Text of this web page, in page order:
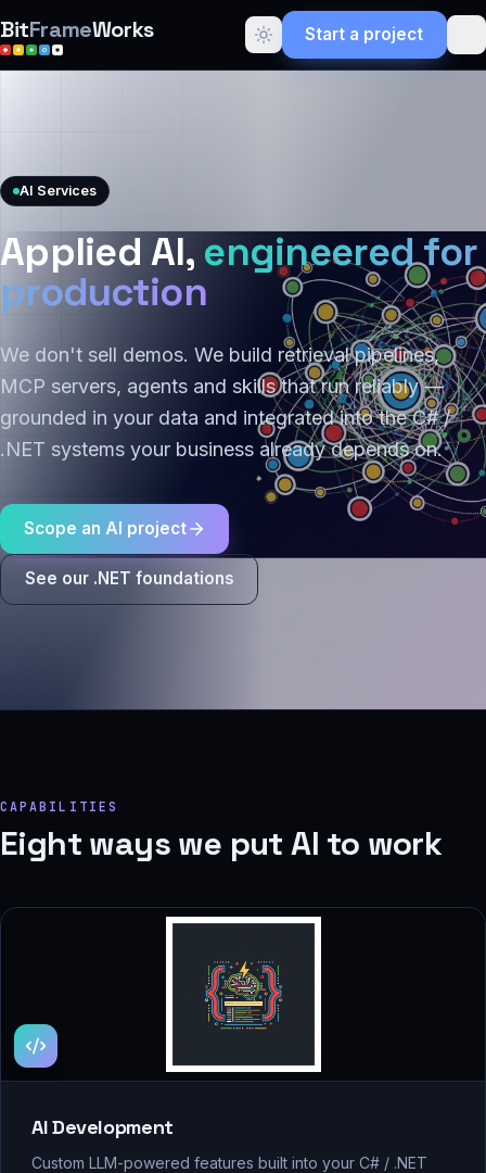
BitFrameWorks Start a project
AI Services
Applied AI, engineered for
production
We don't sell demos. We build retrieval pipelines,
MCP servers, agents and skills that run reliably —
grounded in your data and integrated into the C# /
.NET systems your business already depends on.
Scope an AI project
See our .NET foundations
CAPABILITIES
Eight ways we put AI to work
AI Development
Custom LLM-powered features built into your C# / .NET